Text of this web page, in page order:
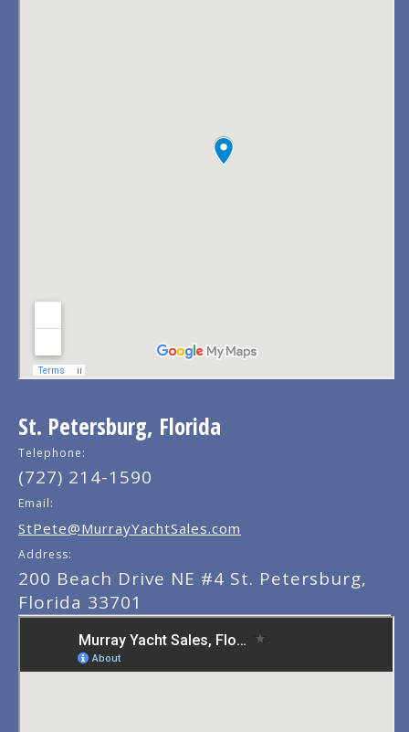
St. Petersburg, Florida
Telephone:
(727) 214-1590
Email:
StPete@MurrayYachtSales.com
Address:
200 Beach Drive NE #4 St. Petersburg,
Florida 33701